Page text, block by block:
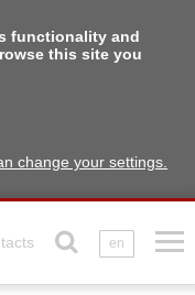
functionality and
this site you
change your settings.
en